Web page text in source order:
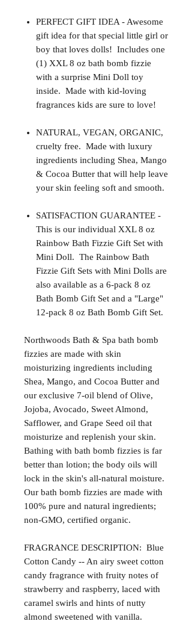
PERFECT GIFT IDEA - Awesome
gift idea for that special little girl or
boy that loves dolls! Includes one
(1) XXL 8 oz bath bomb fizzie
with a surprise Mini Doll toy
inside. Made with kid-loving
fragrances kids are sure to love!
NATURAL, VEGAN, ORGANIC,
cruelty free. Made with luxury
ingredients including Shea, Mango
& Cocoa Butter that will help leave
your skin feeling soft and smooth.
SATISFACTION GUARANTEE -
This is our individual XXL 8 oz
Rainbow Bath Fizzie Gift Set with
Mini Doll. The Rainbow Bath
Fizzie Gift Sets with Mini Dolls are
also available as a 6-pack 8 oz
Bath Bomb Gift Set and a "Large"
12-pack 8 oz Bath Bomb Gift Set.
Northwoods Bath & Spa bath bomb
fizzies are made with skin
moisturizing ingredients including
Shea, Mango, and Cocoa Butter and
our exclusive 7-oil blend of Olive,
Jojoba, Avocado, Sweet Almond,
Safflower, and Grape Seed oil that
moisturize and replenish your skin.
Bathing with bath bomb fizzies is far
better than lotion; the body oils will
lock in the skin's all-natural moisture.
Our bath bomb fizzies are made with
100% pure and natural ingredients;
non-GMO, certified organic.
FRAGRANCE DESCRIPTION: Blue
Cotton Candy -- An airy sweet cotton
candy fragrance with fruity notes of
strawberry and raspberry, laced with
caramel swirls and hints of nutty
almond sweetened with vanilla.